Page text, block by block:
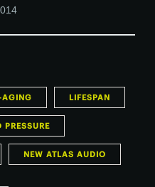
LIFESPAN
PRESSURE
NEW ATLAS AUDIO